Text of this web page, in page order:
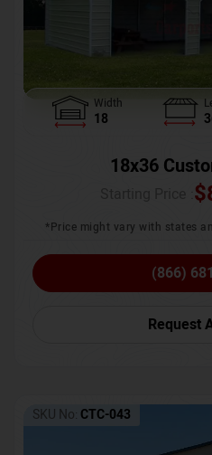
Width
18
18x36
$
*Price might vary with states
(866)
Request
SKU No: CTC-043